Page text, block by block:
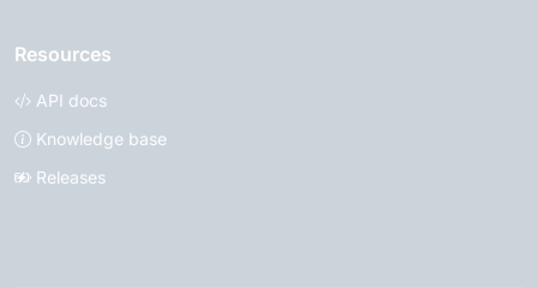
Resources
API docs
Knowledge base
Releases